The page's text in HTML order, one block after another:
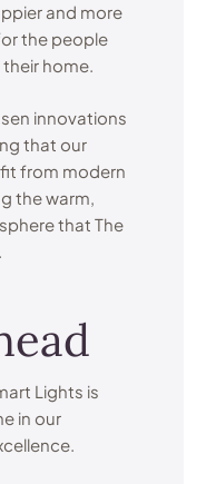
and more
the people
home.
innovations
that our
from modern
the warm,
that The
Lights is
in our